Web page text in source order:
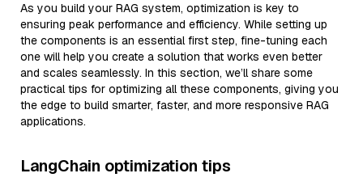
As you build your RAG system, optimization is key to
ensuring peak performance and efficiency. While setting up
the components is an essential first step, fine-tuning each
one will help you create a solution that works even better
and scales seamlessly. In this section, we’ll share some
practical tips for optimizing all these components, giving you
the edge to build smarter, faster, and more responsive RAG
applications.
LangChain optimization tips